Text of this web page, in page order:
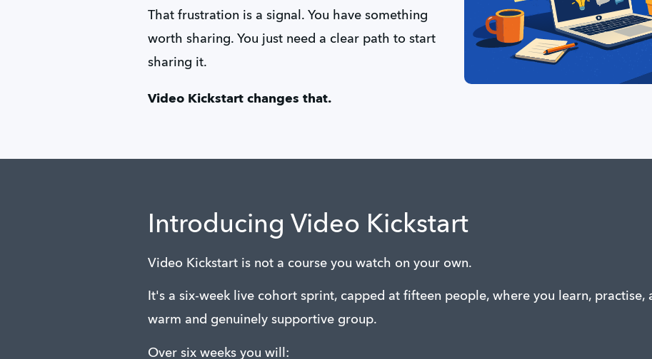
That frustration is a signal. You have something
worth sharing. You just need a clear path to start
sharing it.
Video Kickstart changes that.
Introducing Video Kickstart
Video Kickstart is not a course you watch on your own.
It's a six-week live cohort sprint, capped at fifteen people, where you learn,
warm and genuinely supportive group.
Over six weeks you will: